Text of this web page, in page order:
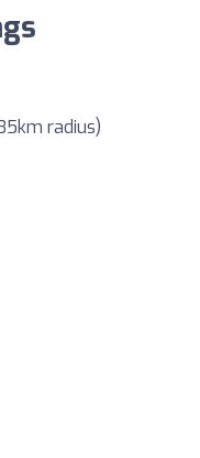
radius)